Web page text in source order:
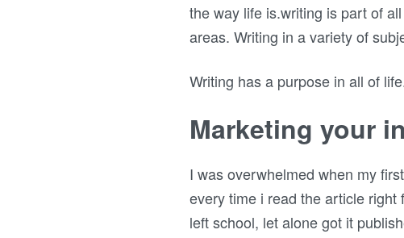
the way life is.writing is part of
areas. Writing in a variety of
Writing has a purpose in all of
Marketing your
I was overwhelmed when my
every time i read the article
left school, let alone got it